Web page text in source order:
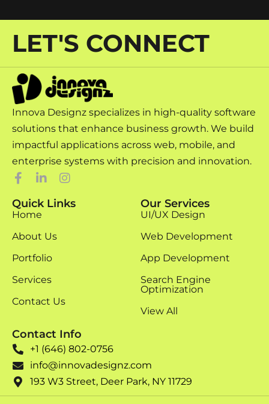
LET'S CONNECT
Innova Designz specializes in high-quality software
solutions that enhance business growth. We build
impactful applications across web, mobile, and
enterprise systems with precision and innovation.
Quick Links
Home
About Us
Portfolio
Services
Contact Us
Our Services
UI/UX Design
Web Development
App Development
Search Engine
Optimization
View All
Contact Info
+1 (646) 802-0756
info@innovadesignz.com
193 W3 Street, Deer Park, NY 11729